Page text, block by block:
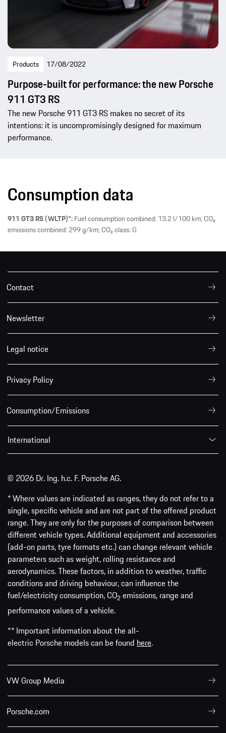
Products 17/08/2022
Purpose-built for performance: the new Porsche
911 GT3 RS
The new Porsche 911 GT3 RS makes no secret of its
intentions: it is uncompromisingly designed for maximum
performance.
Consumption data
911 GT3 RS (WLTP)*:Fuel consumption combined: 13.2 l/100 km; CO₂
emissions combined: 299 g/km; CO₂ class: G
Contact
Newsletter
Legal notice
Privacy Policy
Consumption/Emissions
International
© 2026 Dr. Ing. h.c. F. Porsche AG.
* Where values are indicated as ranges, they do not refer to a
single, specific vehicle and are not part of the offered product
range. They are only for the purposes of comparison between
different vehicle types. Additional equipment and accessories
(add-on parts, tyre formats etc.) can change relevant vehicle
parameters such as weight, rolling resistance and
aerodynamics. These factors, in addition to weather, traffic
conditions and driving behaviour, can influence the
fuel/electricity consumption, CO2 emissions, range and
performance values of a vehicle.
** Important information about the all-
electric Porsche models can be found here.
VW Group Media
Porsche.com